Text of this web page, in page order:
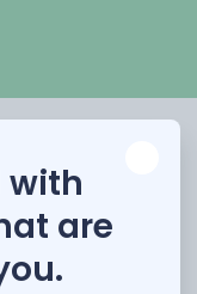
with
are